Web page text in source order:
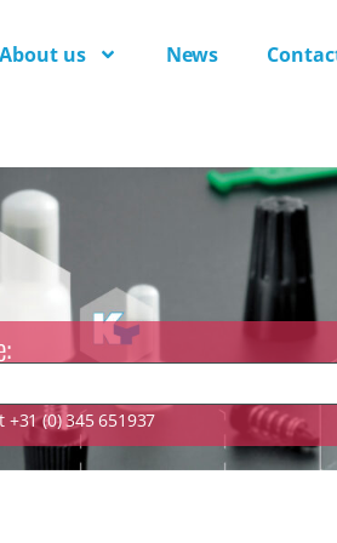
About us News
(0) 345 651937